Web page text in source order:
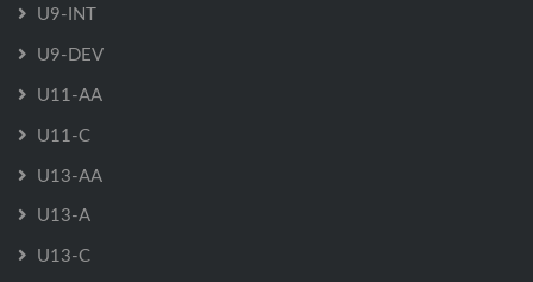
U9-INT
U9-DEV
U11-AA
U11-C
U13-AA
U13-A
U13-C